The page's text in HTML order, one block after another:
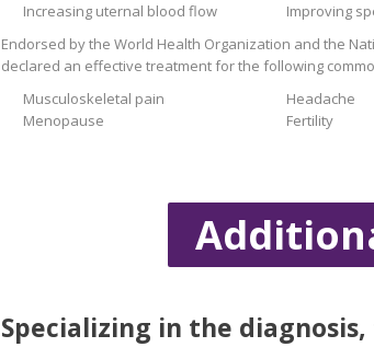
Increasing uternal blood flow
Improving
Endorsed by the World Health Organization and the
declared an effective treatment for the following
Musculoskeletal pain
Menopause
Headache
Fertility
Specializing in the